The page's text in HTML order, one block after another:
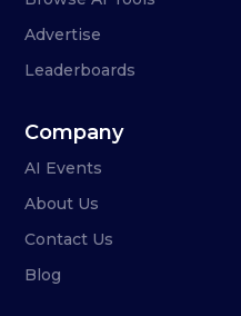
Advertise
Leaderboards
Company
AI Events
About Us
Contact Us
Blog